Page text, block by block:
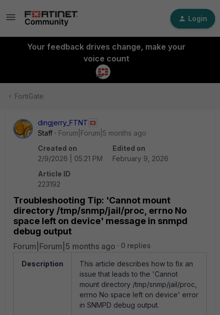
Login
Your feedback drives change, make your
voice count
FortiGate
dingjerry_FTNT
Staff
Forum|Forum|5 months ago
Created on
2/9/2026 | 05:21 PM
Edited on
February 9, 2026
Article ID
223192
Troubleshooting Tip: 'Cannot mount
directory /tmp/snmp/jail/proc, errno No
space left on device' message in snmpd
debug output
Forum|Forum|5 months ago 0 replies
Description
This article describes how to fix an
issue that leads to the 'Cannot
mount directory /tmp/snmp/jail/proc,
errno No space left on device' error
in SNMPD debug output.